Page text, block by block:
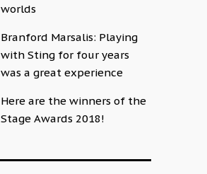
worlds
Branford Marsalis: Playing
with Sting for four years
was a great experience
Here are the winners of the
Stage Awards 2018!